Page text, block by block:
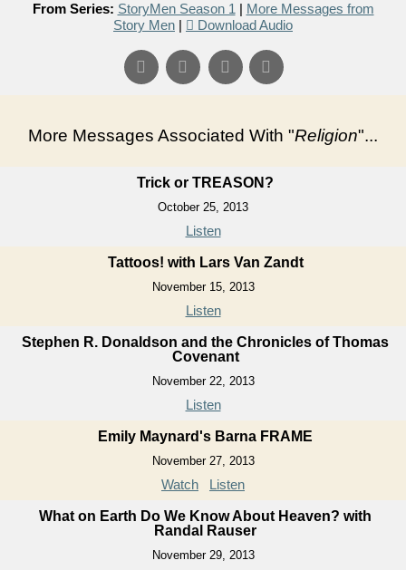
From Series: StoryMen Season 1 | More Messages from
Story Men | Download Audio
More Messages Associated With "Religion"...
Trick or TREASON?
October 25, 2013
Listen
Tattoos! with Lars Van Zandt
November 15, 2013
Listen
Stephen R. Donaldson and the Chronicles of Thomas
Covenant
November 22, 2013
Listen
Emily Maynard's Barna FRAME
November 27, 2013
Watch Listen
What on Earth Do We Know About Heaven? with
Randal Rauser
November 29, 2013